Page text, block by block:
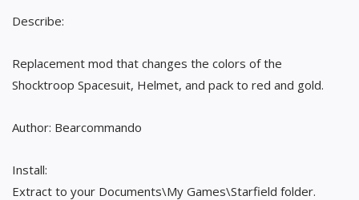
Describe:
Replacement mod that changes the colors of the
Shocktroop Spacesuit, Helmet, and pack to red and gold.
Author: Bearcommando
Install:
Extract to your Documents\My Games\Starfield folder.